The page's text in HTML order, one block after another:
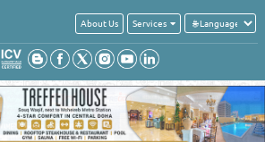
About Us Services